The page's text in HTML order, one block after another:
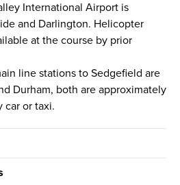
International Airport is
and Darlington. Helicopter
at the course by prior
line stations to Sedgefield are
Durham, both are approximately
car or taxi.